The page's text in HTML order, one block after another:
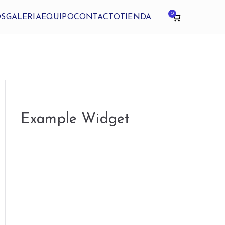
GALERIAEQUIPOCONTACTO TIENDA 0
Example Widget